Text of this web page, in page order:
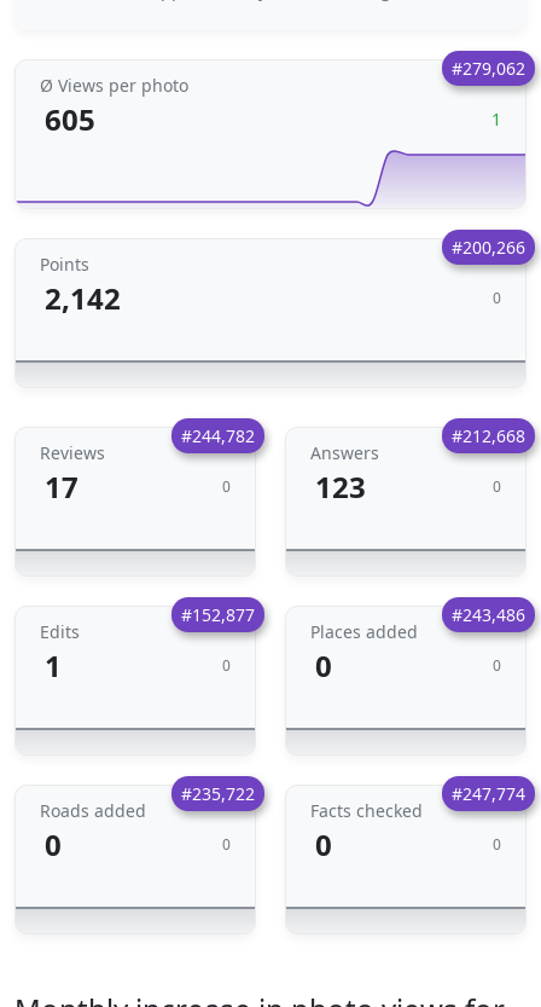
#279,062
Ø Views per photo
605 1
#200,266
Points
2,142 0
#244,782
Reviews
17 0
#212,668
Answers
123 0
#152,877
Edits
1 0
#243,486
Places added
0 0
#235,722
Roads added
0 0
#247,774
Facts checked
0 0